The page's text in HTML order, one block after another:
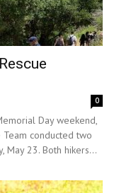
0
Day weekend,
Team conducted two
May 23. Both hikers...